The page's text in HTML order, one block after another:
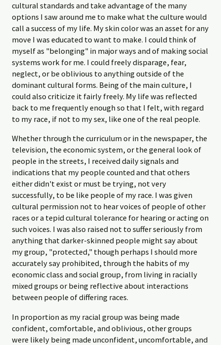
cultural standards and take advantage of the many
options I saw around me to make what the culture would
call a success of my life. My skin color was an asset for any
move I was educated to want to make. I could think of
myself as "belonging" in major ways and of making social
systems work for me. I could freely disparage, fear,
neglect, or be oblivious to anything outside of the
dominant cultural forms. Being of the main culture, I
could also criticize it fairly freely. My life was reflected
back to me frequently enough so that I felt, with regard
to my race, if not to my sex, like one of the real people.
Whether through the curriculum or in the newspaper, the
television, the economic system, or the general look of
people in the streets, I received daily signals and
indications that my people counted and that others
either didn't exist or must be trying, not very
successfully, to be like people of my race. I was given
cultural permission not to hear voices of people of other
races or a tepid cultural tolerance for hearing or acting on
such voices. I was also raised not to suffer seriously from
anything that darker-skinned people might say about
my group, "protected," though perhaps I should more
accurately say prohibited, through the habits of my
economic class and social group, from living in racially
mixed groups or being reflective about interactions
between people of differing races.
In proportion as my racial group was being made
confident, comfortable, and oblivious, other groups
were likely being made unconfident, uncomfortable, and